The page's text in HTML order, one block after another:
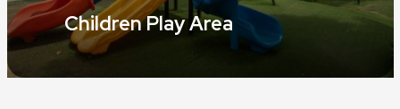
Children Play Area